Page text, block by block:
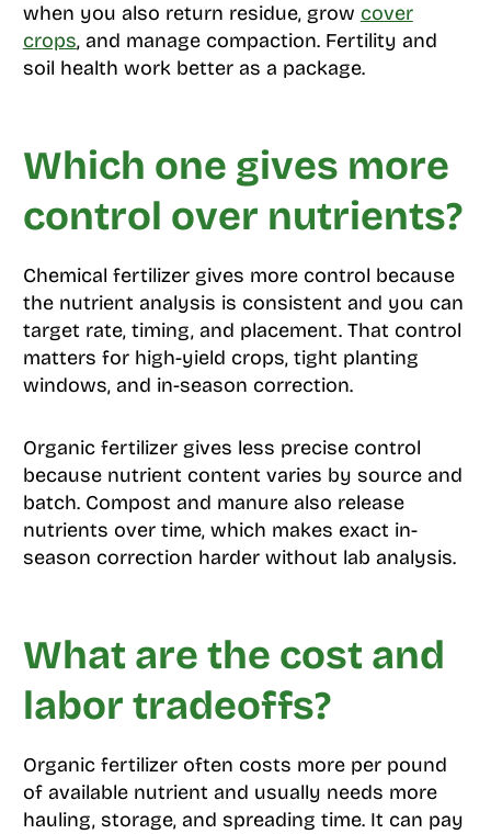
when you also return residue, grow cover
crops, and manage compaction. Fertility and
soil health work better as a package.
Which one gives more
control over nutrients?
Chemical fertilizer gives more control because
the nutrient analysis is consistent and you can
target rate, timing, and placement. That control
matters for high-yield crops, tight planting
windows, and in-season correction.
Organic fertilizer gives less precise control
because nutrient content varies by source and
batch. Compost and manure also release
nutrients over time, which makes exact in-
season correction harder without lab analysis.
What are the cost and
labor tradeoffs?
Organic fertilizer often costs more per pound
of available nutrient and usually needs more
hauling, storage, and spreading time. It can pay